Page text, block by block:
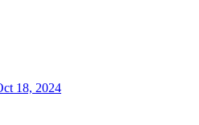
18, 2024